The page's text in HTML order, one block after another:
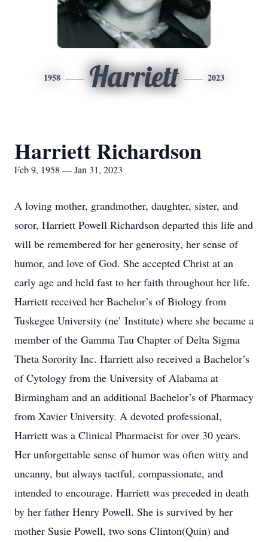
1958 Harriett 2023
Harriett Richardson
Feb 9, 1958 — Jan 31, 2023
A loving mother, grandmother, daughter, sister, and
soror, Harriett Powell Richardson departed this life and
will be remembered for her generosity, her sense of
humor, and love of God. She accepted Christ at an
early age and held fast to her faith throughout her life.
Harriett received her Bachelor’s of Biology from
Tuskegee University (ne’ Institute) where she became a
member of the Gamma Tau Chapter of Delta Sigma
Theta Sorority Inc. Harriett also received a Bachelor’s
of Cytology from the University of Alabama at
Birmingham and an additional Bachelor’s of Pharmacy
from Xavier University. A devoted professional,
Harriett was a Clinical Pharmacist for over 30 years.
Her unforgettable sense of humor was often witty and
uncanny, but always tactful, compassionate, and
intended to encourage. Harriett was preceded in death
by her father Henry Powell. She is survived by her
mother Susie Powell, two sons Clinton(Quin) and